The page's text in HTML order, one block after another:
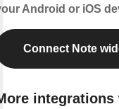
Android or iOS
Connect Note
integrations